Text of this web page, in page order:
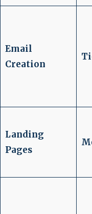
Email
Creation
Landing
Pages